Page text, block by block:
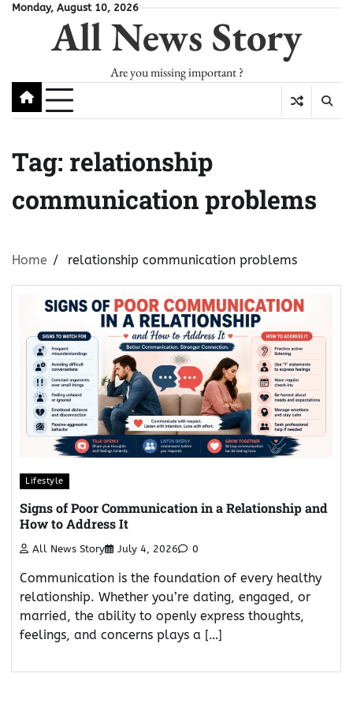
SkipMonday, August 10, 2026
All News Story
Are you missing important ?
Tag: relationship
communication problems
Home relationship communication problems
Lifestyle
Signs of Poor Communication in a Relationship and
How to Address It
All News Story July 4, 2026 0
Communication is the foundation of every healthy
relationship. Whether you’re dating, engaged, or
married, the ability to openly express thoughts,
feelings, and concerns plays a […]